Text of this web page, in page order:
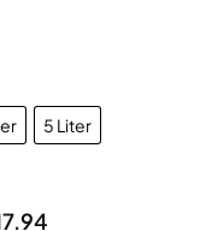
5 Liter